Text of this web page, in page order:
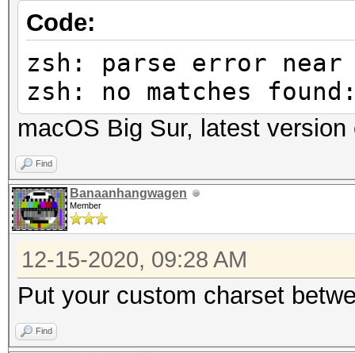
Code:
zsh: parse error
zsh: no matches found:
macOS Big Sur, latest version
Find
Banaanhangwagen
Member
12-15-2020, 09:28 AM
Put your custom charset
Find